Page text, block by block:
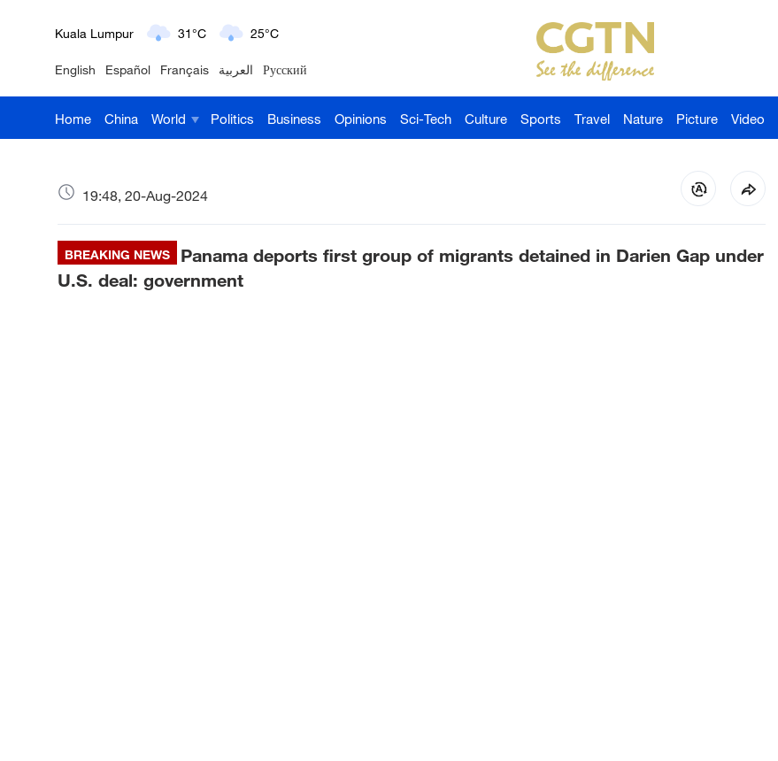
Kuala Lumpur 31°C 25°C
London 18°C 9°C
Nairobi 22°C 15°C
Mumbai 31°C 27°C
English Español Français العربية Русский
Home China World Politics Business Opinions Sci-Tech Culture Sports Travel Nature Picture Video
19:48, 20-Aug-2024
BREAKING NEWS
Panama deports first group of migrants detained in Darien Gap under
U.S. deal: government